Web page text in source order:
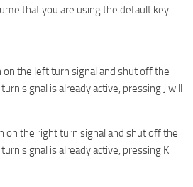
that you are using the default key
on the left turn signal and shut off the
signal is already active, pressing J will
on the right turn signal and shut off the
signal is already active, pressing K